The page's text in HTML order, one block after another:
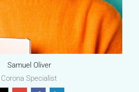
Samuel Oliver
Corona Specialist